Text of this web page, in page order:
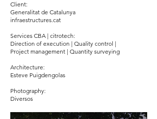
Client:
Generalitat de Catalunya
infraestructures.cat
Services CBA | citrotech:
Direction of execution | Quality control |
Project management | Quantity surveying
Architecture:
Esteve Puigdengolas
Photography:
Diversos